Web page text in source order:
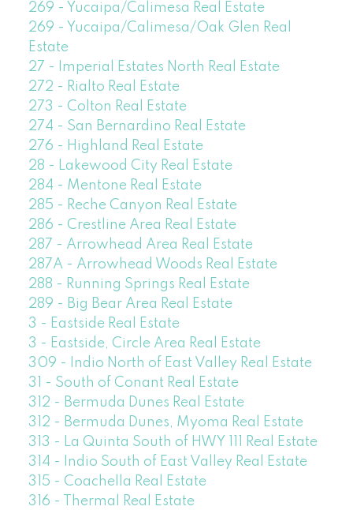
269 - Yucaipa/Calimesa Real Estate
269 - Yucaipa/Calimesa/Oak Glen Real
Estate
27 - Imperial Estates North Real Estate
272 - Rialto Real Estate
273 - Colton Real Estate
274 - San Bernardino Real Estate
276 - Highland Real Estate
28 - Lakewood City Real Estate
284 - Mentone Real Estate
285 - Reche Canyon Real Estate
286 - Crestline Area Real Estate
287 - Arrowhead Area Real Estate
287A - Arrowhead Woods Real Estate
288 - Running Springs Real Estate
289 - Big Bear Area Real Estate
3 - Eastside Real Estate
3 - Eastside, Circle Area Real Estate
309 - Indio North of East Valley Real Estate
31 - South of Conant Real Estate
312 - Bermuda Dunes Real Estate
312 - Bermuda Dunes, Myoma Real Estate
313 - La Quinta South of HWY 111 Real Estate
314 - Indio South of East Valley Real Estate
315 - Coachella Real Estate
316 - Thermal Real Estate